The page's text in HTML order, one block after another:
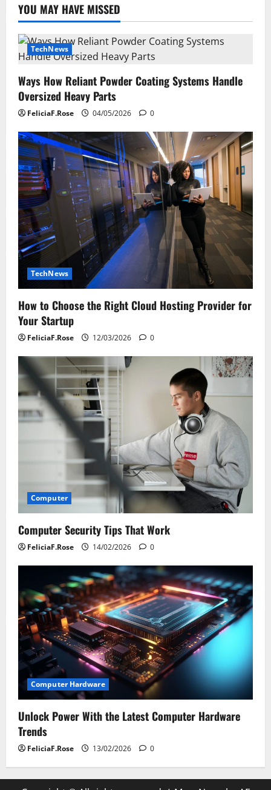
YOU MAY HAVE MISSED
TechNews
Ways How Reliant Powder Coating Systems Handle
Oversized Heavy Parts
FeliciaF.Rose 04/05/2026 0
TechNews
How to Choose the Right Cloud Hosting Provider for
Your Startup
FeliciaF.Rose 12/03/2026 0
Computer
Computer Security Tips That Work
FeliciaF.Rose 14/02/2026 0
Computer Hardware
Unlock Power With the Latest Computer Hardware
Trends
FeliciaF.Rose 13/02/2026 0